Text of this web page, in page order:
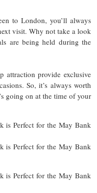
to London, you’ll always
visit. Why not take a look
are being held during the
attraction provide exclusive
So, it’s always worth
going on at the time of your